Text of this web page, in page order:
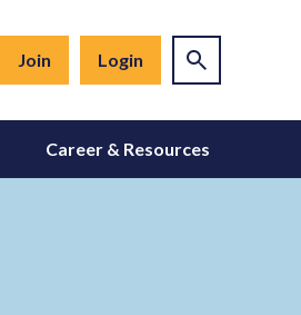
Join Login
Career & Resources